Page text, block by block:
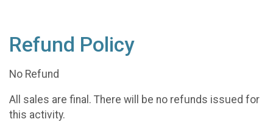
Refund Policy
No Refund
All sales are final. There will be no refunds issued for
this activity.